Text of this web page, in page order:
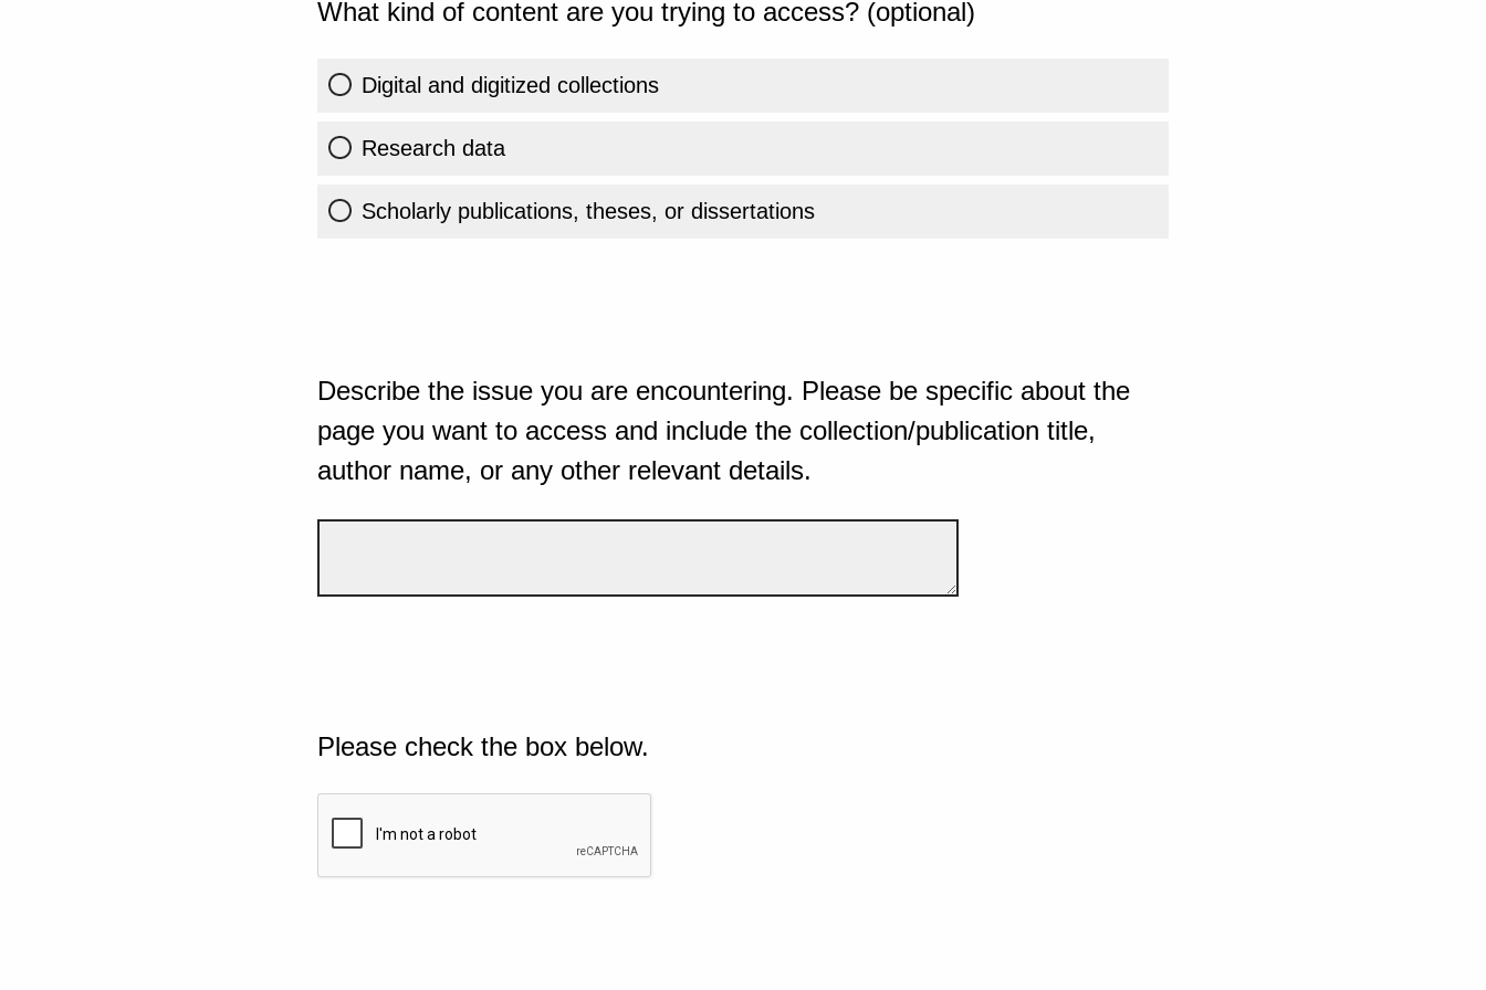
What kind of content are you trying to access? (optional)
Digital and digitized collections
Research data
Scholarly publications, theses, or dissertations
Describe the issue you are encountering. Please be specific about the
page you want to access and include the collection/publication title,
author name, or any other relevant details.
Please check the box below.